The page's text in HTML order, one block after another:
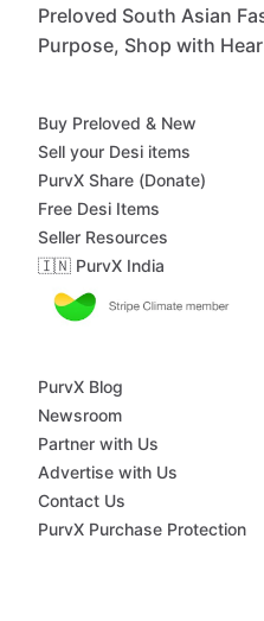
Preloved South Asian
Purpose, Shop with
Buy Preloved & New
Sell your Desi items
PurvX Share (Donate)
Free Desi Items
Seller Resources
🇮🇳 PurvX India
PurvX Blog
Newsroom
Partner with Us
Advertise with Us
Contact Us
PurvX Purchase Protection